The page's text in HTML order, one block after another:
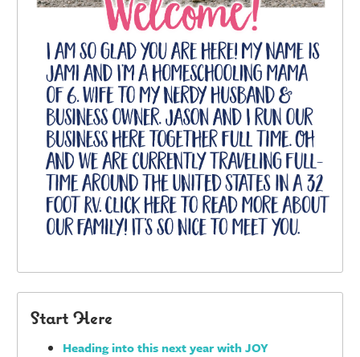
Start Here
Heading into this next year with JOY